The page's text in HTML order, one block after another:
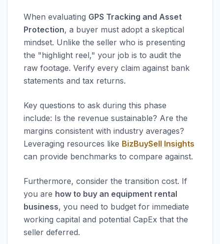
When evaluating GPS Tracking and Asset
Protection, a buyer must adopt a skeptical
mindset. Unlike the seller who is presenting
the "highlight reel," your job is to audit the
raw footage. Verify every claim against bank
statements and tax returns.
Key questions to ask during this phase
include: Is the revenue sustainable? Are the
margins consistent with industry averages?
Leveraging resources like BizBuySell Insights
can provide benchmarks to compare against.
Furthermore, consider the transition cost. If
you are how to buy an equipment rental
business, you need to budget for immediate
working capital and potential CapEx that the
seller deferred.